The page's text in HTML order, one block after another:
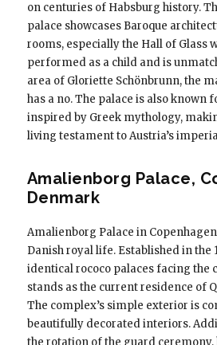
on centuries of Habsburg history.
palace showcases Baroque
rooms, especially the Hall of Glass
performed as a child and is
area of ​​Gloriette Schönbrunn, the
has a no. The palace is also known
inspired by Greek mythology,
living testament to Austria’s
Amalienborg Palace,
Denmark
Amalienborg Palace in
Danish royal life. Established in the
identical rococo palaces facing the
stands as the current residence of
The complex’s simple exterior is
beautifully decorated interiors.